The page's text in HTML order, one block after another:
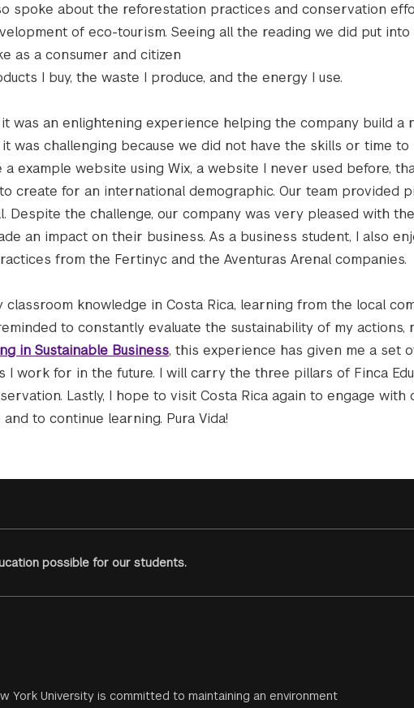
spoke about the reforestation practices and conservation
of eco-tourism. Seeing all the reading we did put
as a consumer and citizen
I buy, the waste I produce, and the energy I use.
was an enlightening experience helping the company build a
was challenging because we did not have the skills or time to
example website using Wix, a website I never used before,
create for an international demographic. Our team provided
Despite the challenge, our company was very pleased with
an impact on their business. As a business student, I also
from the Fertinyc and the Aventuras Arenal companies.
knowledge in Costa Rica, learning from the local
to constantly evaluate the sustainability of my actions,
in Sustainable Business, this experience has given me a set
work for in the future. I will carry the three pillars of Finca
Lastly, I hope to visit Costa Rica again to engage with
to continue learning. Pura Vida!
possible for our students.
York University is committed to maintaining an environment